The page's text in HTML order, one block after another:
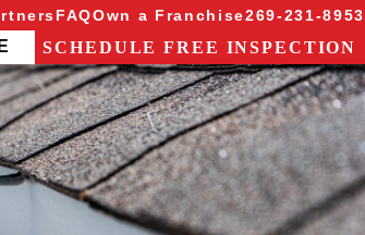
FAQOwn a Franchise269-231-8953
SCHEDULE FREE INSPECTION